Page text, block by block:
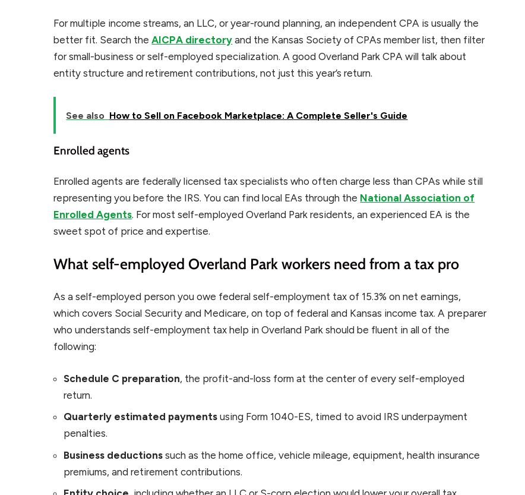
For multiple income streams, an LLC, or year-round planning, an independent CPA is usually the
better fit. Search theAICPA directory and the Kansas Society of CPAs member list, then filter
for small-business or self-employed specialization. A good Overland Park CPA will talk about
entity structure and retirement contributions, not just this year’s return.
See also How to Sell on Facebook Marketplace: A Complete Seller's Guide
Enrolled agents
Enrolled agents are federally licensed tax specialists who often charge less than CPAs while still
representing you before the IRS. You can find local EAs through the National Association of
Enrolled Agents. For most self-employed Overland Park residents, an experienced EA is the
sweet spot of price and expertise.
What self-employed Overland Park workers need from a tax pro
As a self-employed person you owe federal self-employment tax of 15.3% on net earnings,
which covers Social Security and Medicare, on top of federal and Kansas income tax. A preparer
who understands self-employment tax help in Overland Park should be fluent in all of the
following:
Schedule C preparation, the profit-and-loss form at the center of every self-employed
return.
Quarterly estimated payments using Form 1040-ES, timed to avoid IRS underpayment
penalties.
Business deductions such as the home office, vehicle mileage, equipment, health insurance
premiums, and retirement contributions.